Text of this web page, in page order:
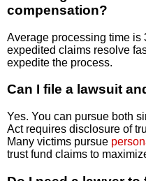
compensation?
Average processing time is
expedited claims resolve
expedite the process.
Can I file a lawsuit
Yes. You can pursue both
Act requires disclosure of
Many victims pursue
trust fund claims to